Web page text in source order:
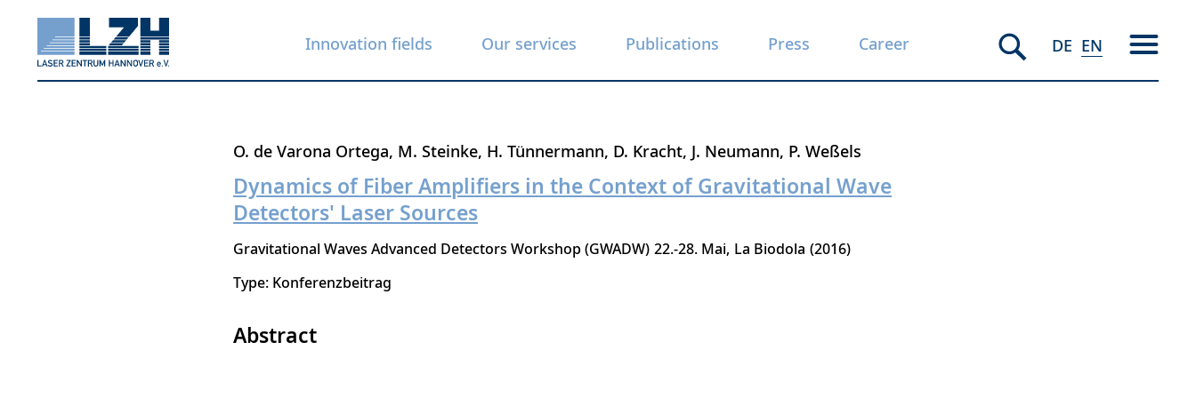
Innovation fields Our services Publications Press Career DE EN
O. de Varona Ortega M. Steinke H. Tünnermann D. Kracht J. Neumann P. Weßels
Dynamics of Fiber Amplifiers in the Context of Gravitational Wave
Detectors' Laser Sources
Gravitational Waves Advanced Detectors Workshop (GWADW) 22.-28. Mai La Biodola 2016
Type: Konferenzbeitrag
Abstract